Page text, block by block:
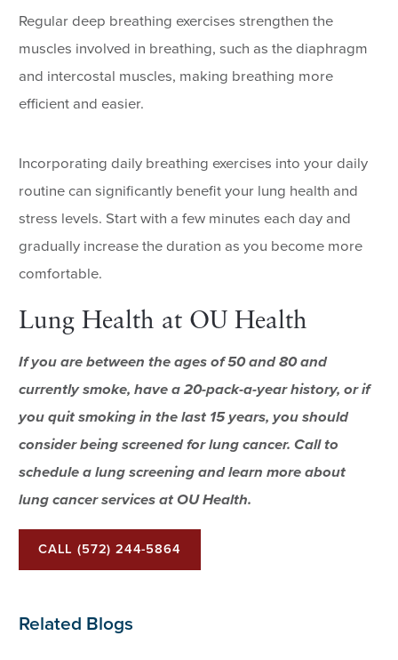
Regular deep breathing exercises strengthen the
muscles involved in breathing, such as the diaphragm
and intercostal muscles, making breathing more
efficient and easier.
Incorporating daily breathing exercises into your daily
routine can significantly benefit your lung health and
stress levels. Start with a few minutes each day and
gradually increase the duration as you become more
comfortable.
Lung Health at OU Health
If you are between the ages of 50 and 80 and
currently smoke, have a 20-pack-a-year history, or if
you quit smoking in the last 15 years, you should
consider being screened for lung cancer. Call to
schedule a lung screening and learn more about
lung cancer services at OU Health.
CALL (572) 244-5864
Related Blogs